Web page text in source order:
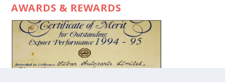
AWARDS & REWARDS